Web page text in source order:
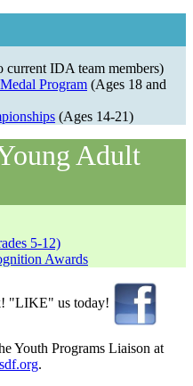
current IDA team members)
Program (Ages 18 and
(Ages 14-21)
Adult
5-12)
Awards
"LIKE" us today!
Youth Programs Liaison at
.